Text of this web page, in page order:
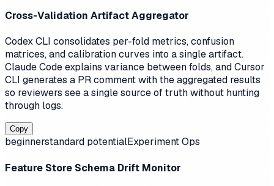
Cross-Validation Artifact Aggregator
Codex CLI consolidates per-fold metrics, confusion
matrices, and calibration curves into a single artifact.
Claude Code explains variance between folds, and Cursor
CLI generates a PR comment with the aggregated results
so reviewers see a single source of truth without hunting
through logs.
Copy
beginnerstandard potentialExperiment Ops
Feature Store Schema Drift Monitor